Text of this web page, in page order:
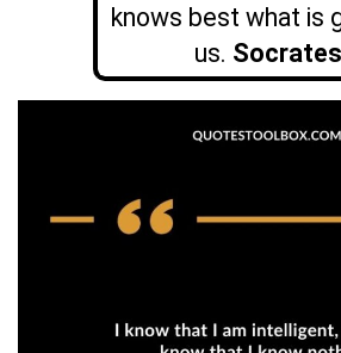
knows best what is
us. Socrates